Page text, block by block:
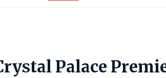
Palace